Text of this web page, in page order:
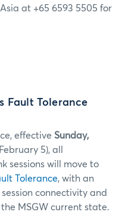
at +65 6593 5505 for
Fault Tolerance
effective Sunday,
5), all
sessions will move to
Tolerance, with an
connectivity and
MSGW current state.